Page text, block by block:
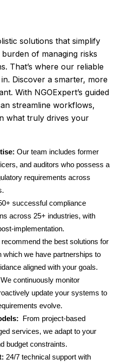
solutions that simplify
of managing risks
That’s where our reliable
Discover a smarter, more
With NGOExpert’s guided
streamline workflows,
what truly drives your
Our team includes former
and auditors who possess a
requirements across
successful compliance
across 25+ industries, with
implementation.
recommend the best solutions for
which we have partnerships to
aligned with your goals.
continuously monitor
update your systems to
evolve.
From project-based
services, we adapt to your
budget constraints.
24/7 technical support with